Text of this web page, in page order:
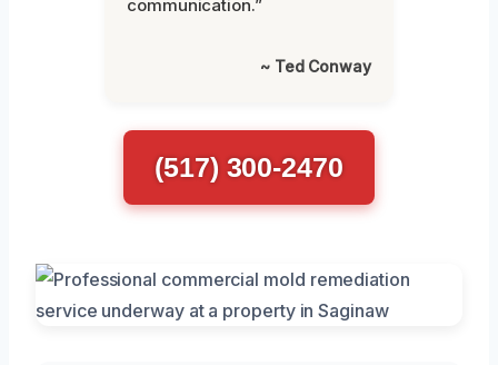
communication.”
~ Ted Conway
(517) 300-2470